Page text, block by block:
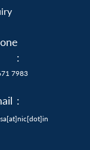
:
7983
: